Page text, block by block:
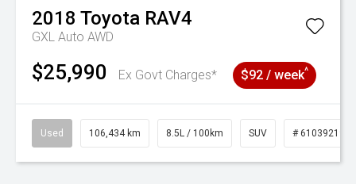
2018 Toyota RAV4
GXL Auto AWD
$25,990 Ex Govt Charges* $92 / week^
Used 106,434 km 8.5L / 100km SUV # 61039219